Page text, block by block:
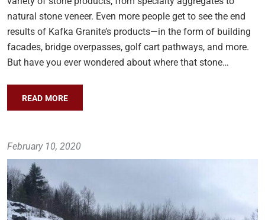
natural stone veneer. Even more people get to see the end
results of Kafka Granite’s products—in the form of building
facades, bridge overpasses, golf cart pathways, and more.
But have you ever wondered about where that stone…
READ MORE
February 10, 2020